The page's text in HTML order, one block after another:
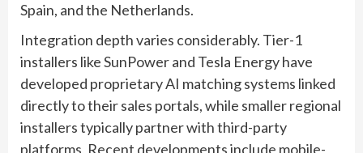
Spain, and the Netherlands.
Integration depth varies considerably. Tier-1
installers like SunPower and Tesla Energy have
developed proprietary AI matching systems linked
directly to their sales portals, while smaller regional
installers typically partner with third-party
platforms. Recent developments include mobile-